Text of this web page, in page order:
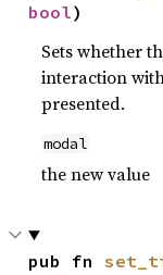
bool)
Sets whether
interaction
presented.
modal
the new value
pub fn